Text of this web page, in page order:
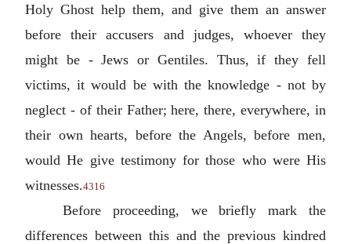
Holy Ghost help them, and give them an answer
before their accusers and judges, whoever they
might be - Jews or Gentiles. Thus, if they fell
victims, it would be with the knowledge - not by
neglect - of their Father; here, there, everywhere, in
their own hearts, before the Angels, before men,
would He give testimony for those who were His
witnesses.4316
Before proceeding, we briefly mark the
differences between this and the previous kindred